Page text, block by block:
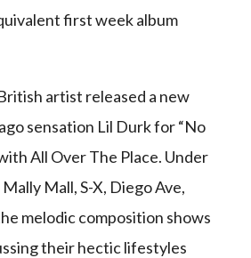
first week album
artist released a new
sensation Lil Durk for “No
All Over The Place. Under
Mall, S-X, Diego Ave,
melodic composition shows
their hectic lifestyles